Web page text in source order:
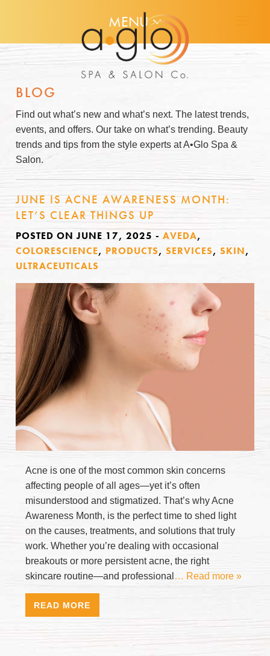
MENU
BLOG
Find out what’s new and what’s next. The latest trends,
events, and offers. Our take on what’s trending. Beauty
trends and tips from the style experts at A•Glo Spa &
Salon.
JUNE IS ACNE AWARENESS MONTH:
LET’S CLEAR THINGS UP
POSTED ON JUNE 17, 2025 - AVEDA,
COLORESCIENCE, PRODUCTS, SERVICES, SKIN,
ULTRACEUTICALS
Acne is one of the most common skin concerns
affecting people of all ages—yet it’s often
misunderstood and stigmatized. That’s why Acne
Awareness Month, is the perfect time to shed light
on the causes, treatments, and solutions that truly
work. Whether you’re dealing with occasional
breakouts or more persistent acne, the right
skincare routine—and professional … Read more »
READ MORE